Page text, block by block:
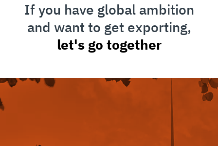
If you have global ambition
and want to get exporting,
let's go together